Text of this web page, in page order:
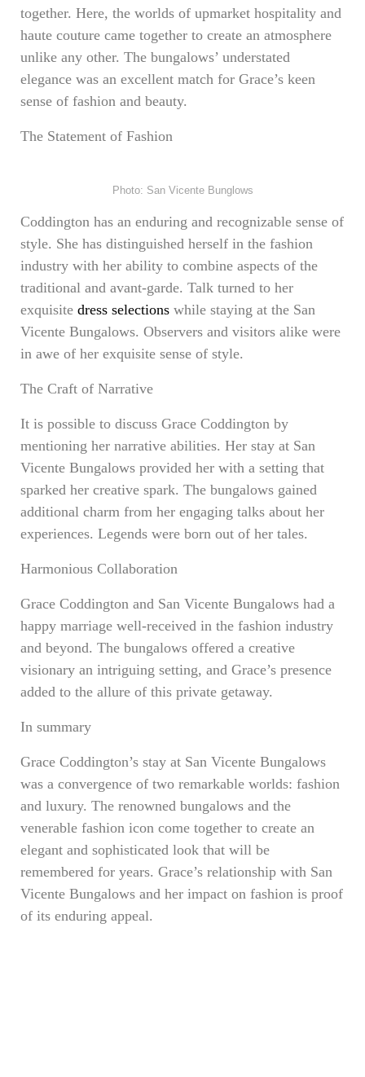
together. Here, the worlds of upmarket hospitality and
haute couture came together to create an atmosphere
unlike any other. The bungalows’ understated
elegance was an excellent match for Grace’s keen
sense of fashion and beauty.
The Statement of Fashion
Photo: San Vicente Bunglows
Coddington has an enduring and recognizable sense of
style. She has distinguished herself in the fashion
industry with her ability to combine aspects of the
traditional and avant-garde. Talk turned to her
exquisite dress selections while staying at the San
Vicente Bungalows. Observers and visitors alike were
in awe of her exquisite sense of style.
The Craft of Narrative
It is possible to discuss Grace Coddington by
mentioning her narrative abilities. Her stay at San
Vicente Bungalows provided her with a setting that
sparked her creative spark. The bungalows gained
additional charm from her engaging talks about her
experiences. Legends were born out of her tales.
Harmonious Collaboration
Grace Coddington and San Vicente Bungalows had a
happy marriage well-received in the fashion industry
and beyond. The bungalows offered a creative
visionary an intriguing setting, and Grace’s presence
added to the allure of this private getaway.
In summary
Grace Coddington’s stay at San Vicente Bungalows
was a convergence of two remarkable worlds: fashion
and luxury. The renowned bungalows and the
venerable fashion icon come together to create an
elegant and sophisticated look that will be
remembered for years. Grace’s relationship with San
Vicente Bungalows and her impact on fashion is proof
of its enduring appeal.